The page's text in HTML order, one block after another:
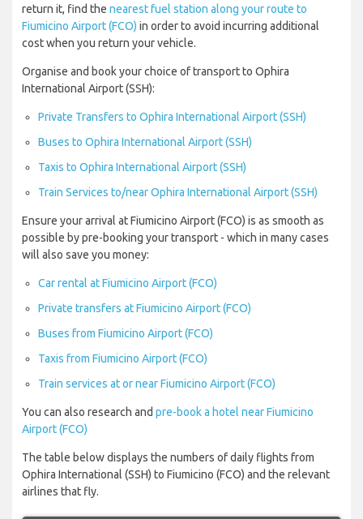
return it, find the nearest fuel station along your route to
Fiumicino Airport (FCO) in order to avoid incurring additional
cost when you return your vehicle.
Organise and book your choice of transport to Ophira
International Airport (SSH):
Private Transfers to Ophira International Airport (SSH)
Buses to Ophira International Airport (SSH)
Taxis to Ophira International Airport (SSH)
Train Services to/near Ophira International Airport (SSH)
Ensure your arrival at Fiumicino Airport (FCO) is as smooth as
possible by pre-booking your transport - which in many cases
will also save you money:
Car rental at Fiumicino Airport (FCO)
Private transfers at Fiumicino Airport (FCO)
Buses from Fiumicino Airport (FCO)
Taxis from Fiumicino Airport (FCO)
Train services at or near Fiumicino Airport (FCO)
You can also research and pre-book a hotel near Fiumicino
Airport (FCO)
The table below displays the numbers of daily flights from
Ophira International (SSH) to Fiumicino (FCO) and the relevant
airlines that fly.